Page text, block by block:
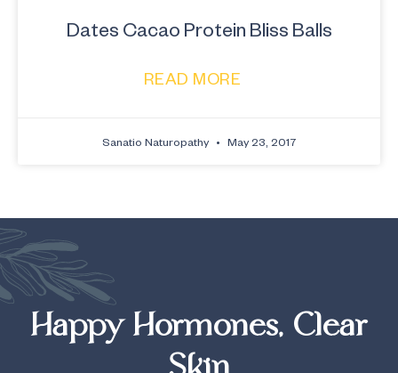
Dates Cacao Protein Bliss Balls
READ MORE
Sanatio Naturopathy May 23, 2017
Happy Hormones, Clear
Skin